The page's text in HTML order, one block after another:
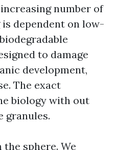
number of
dependent on low-
to damage
development,
The exact
biology with out
granules.
sphere. We